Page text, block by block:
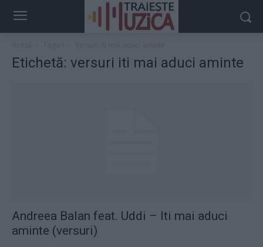
Etichetă: versuri iti mai aduci aminte
Andreea Balan feat. Uddi – Iti mai aduci
aminte (versuri)